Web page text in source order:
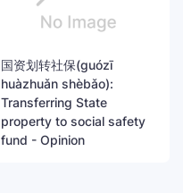
国资划转社保(guózī
huàzhuǎn shèbǎo):
Transferring State
property to social safety
fund - Opinion